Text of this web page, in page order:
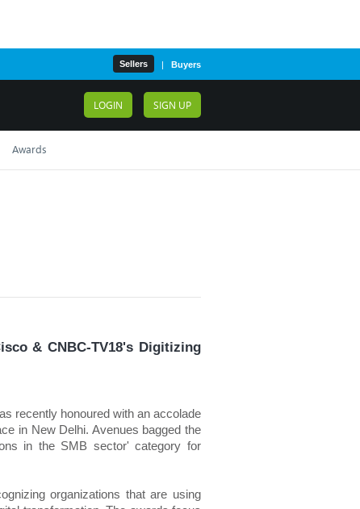
Sellers | Buyers
LOGIN SIGN UP
Awards
& CNBC-TV18's Digitizing
recently honoured with an accolade
in New Delhi. Avenues bagged the
in the SMB sector' category for
organizations that are using